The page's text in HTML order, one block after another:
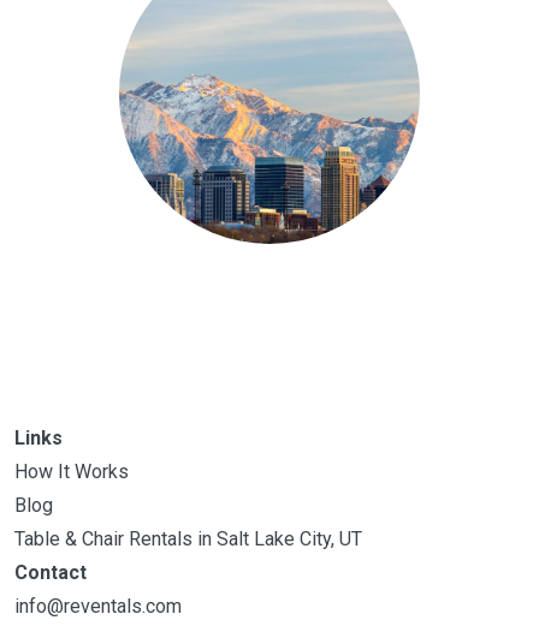
Links
How It Works
Blog
Table & Chair Rentals in Salt Lake City, UT
Contact
info@reventals.com